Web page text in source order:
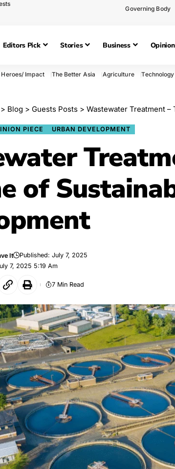
Governing Body
Editors Pick Stories Business
Heroes/ Impact The Better Asia Agriculture Technology
> Blog > Guests Posts > Wastewater Treatment
PIECE URBAN DEVELOPMENT
of
7, 2025 5:19 Am
Published: July 7, 2025
7 Min Read